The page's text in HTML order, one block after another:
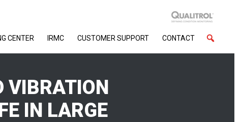
CENTER IRMC CUSTOMER SUPPORT CONTACT
VIBRATION
IN LARGE